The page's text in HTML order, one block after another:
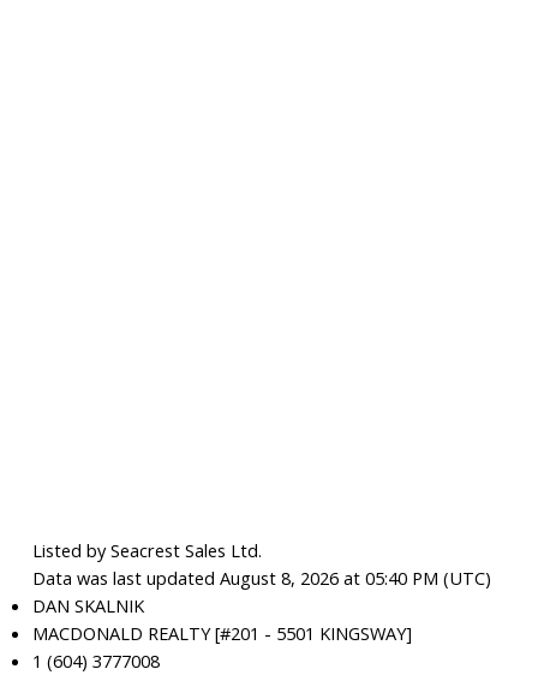
Listed by Seacrest Sales Ltd.
Data was last updated August 8, 2026 at 05:40 PM (UTC)
DAN SKALNIK
MACDONALD REALTY [#201 - 5501 KINGSWAY]
1 (604) 3777008